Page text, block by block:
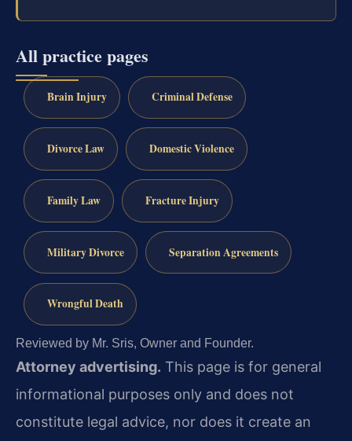
All practice pages
Brain Injury Criminal Defense
Divorce Law Domestic Violence
Family Law Fracture Injury
Military Divorce Separation Agreements
Wrongful Death
Reviewed by Mr. Sris, Owner and Founder.
Attorney advertising. This page is for general
informational purposes only and does not
constitute legal advice, nor does it create an